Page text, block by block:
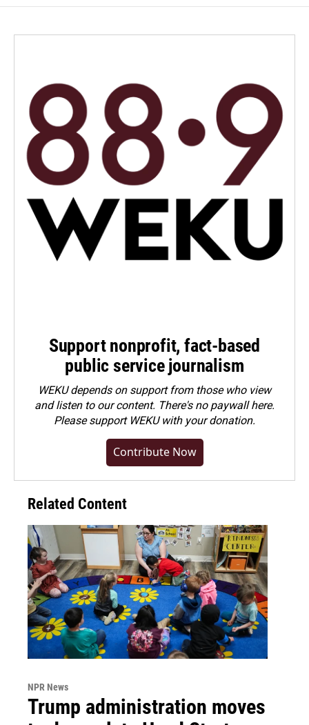
Support nonprofit, fact-based
public service journalism
WEKU depends on support from those who view
and listen to our content. There's no paywall here.
Pleasesupport WEKU with your donation.
Contribute Now
Related Content
NPR News
Trump administration moves